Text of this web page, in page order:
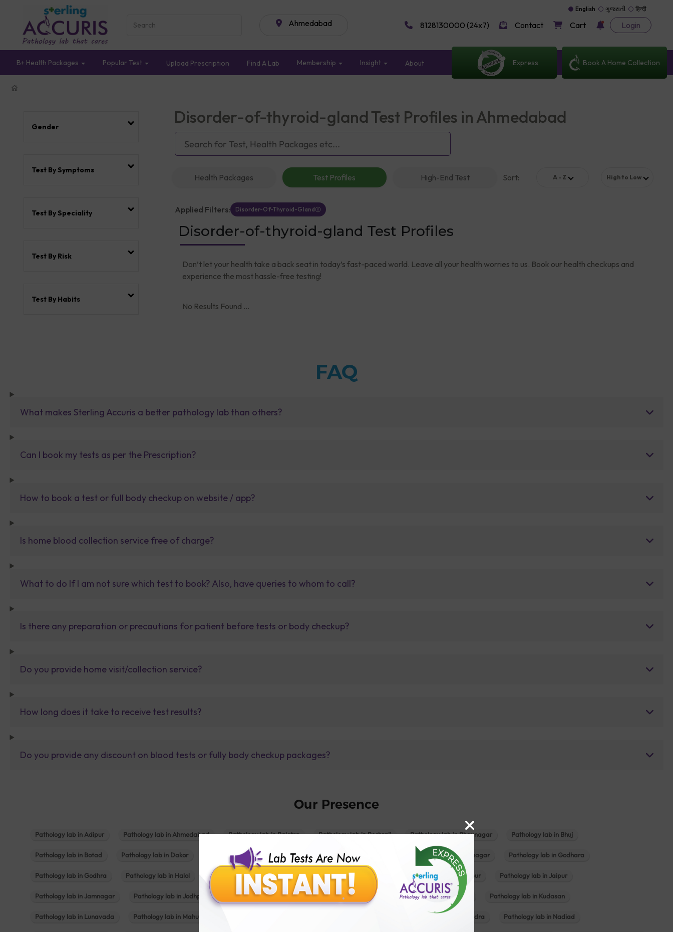
Ahmedabad
English ગુજરાતી हिन्दी
8128130000 (24x7) Contact Cart Login
B+ Health Packages Popular Test Upload Prescription Find A Lab Membership Insight About Express Book A Home Collection
Gender
Test By Symptoms
Test By Speciality
Test By Risk
Test By Habits
Disorder-of-thyroid-gland Test Profiles in Ahmedabad
Health Packages Test Profiles High-End Test Sort: A - Z High to Low
Applied Filters: Disorder-Of-Thyroid-Gland
Disorder-of-thyroid-gland Test Profiles
Don’t let your health take a back seat in today’s fast-paced world. Leave all your health worries to us. Book our health checkups and
experience the most hassle-free testing!
No Results Found ...
FAQ
What makes Sterling Accuris a better pathology lab than others?
Can I book my tests as per the Prescription?
How to book a test or full body checkup on website / app?
Is home blood collection service free of charge?
What to do If I am not sure which test to book? Also, have queries to whom to call?
Is there any preparation or precautions for patient before tests or body checkup?
Do you provide home visit/collection service?
How long does it take to receive test results?
Do you provide any discount on blood tests or fully body checkup packages?
Our Presence
Pathology lab in Adipur Pathology lab in Ahmedabad Pathology lab in Balotra Pathology lab in Bechraji Pathology lab in Bhavnagar Pathology lab in Bhuj
Pathology lab in Botad Pathology lab in Dakor Pathology lab in Deesa Pathology lab in Gandhidham Pathology lab in Gandhinagar Pathology lab in Godhara
Pathology lab in Godhra Pathology lab in Halol Pathology lab in Himmatnagar Pathology lab in Indore Pathology lab in Jabalpur Pathology lab in Jaipur
Pathology lab in Jamnagar Pathology lab in Jodhpur Pathology lab in Kadi Pathology lab in Kalol Pathology lab in Khambhat Pathology lab in Kudasan
Pathology lab in Lunavada Pathology lab in Mahuva Pathology lab in Mundra Pathology lab in Nadiad